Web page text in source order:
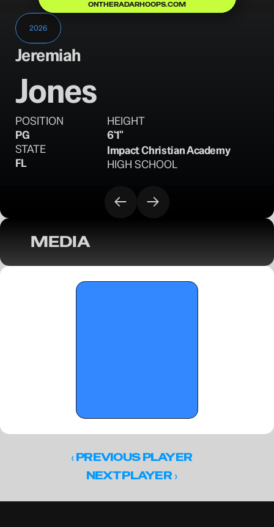
ONTHERADARHOOPS.COM
2026
Jeremiah
Jones
POSITION
PG
HEIGHT
6'1"
STATE
FL
Impact Christian Academy
HIGH SCHOOL
MEDIA
‹ PREVIOUS PLAYER
NEXT PLAYER ›